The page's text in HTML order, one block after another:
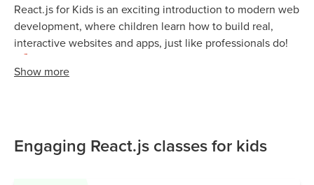
React.js for Kids is an exciting introduction to modern web
development, where children learn how to build real,
interactive websites and apps, just like professionals do!
🚀
reload, the same technology used by apps like Instagram,
Netflix, and YouTube.
Show more
Engaging React.js classes for kids